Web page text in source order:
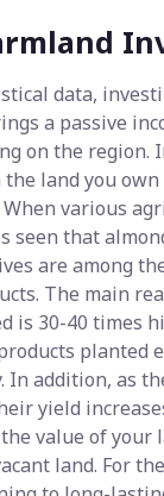
data,
a passive
on the region.
land you
various
seen that
are among
The main
is 30-40 times
planted
In addition, as
yield
value of your
land. For